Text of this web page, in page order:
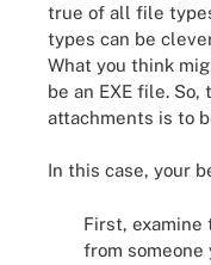
true of all file
types can be
What you think
be an EXE file.
attachments is to
In this case, your
First, examine
from someone